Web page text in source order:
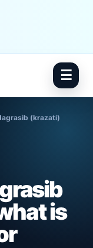
☰
(krazati)
is